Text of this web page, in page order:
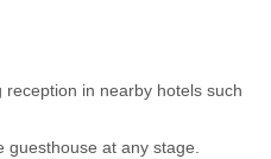
in nearby hotels such
at any stage.